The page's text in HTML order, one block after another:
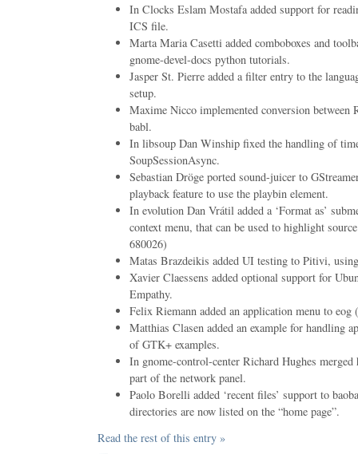
In Clocks Eslam Mostafa added support for
ICS file.
Marta Maria Casetti added comboboxes and
gnome-devel-docs python tutorials.
Jasper St. Pierre added a filter entry to the
setup.
Maxime Nicco implemented conversion
babl.
In libsoup Dan Winship fixed the handling of
SoupSessionAsync.
Sebastian Dröge ported sound-juicer to
playback feature to use the playbin element.
In evolution Dan Vrátil added a ‘Format as’
context menu, that can be used to highlight
680026)
Matas Brazdeikis added UI testing to Pitivi,
Xavier Claessens added optional support for
Empathy.
Felix Riemann added an application menu to
Matthias Clasen added an example for handling
of GTK+ examples.
In gnome-control-center Richard Hughes
part of the network panel.
Paolo Borelli added ‘recent files’ support to
directories are now listed on the “home page”.
Read the rest of this entry »